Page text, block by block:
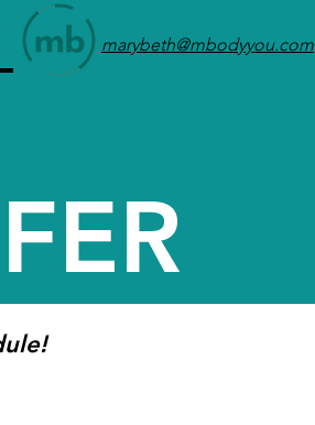
marybeth@mbodyyou.com